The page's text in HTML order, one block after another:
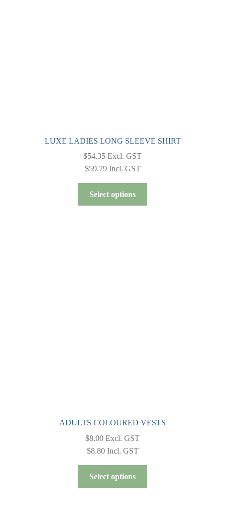
LUXE LADIES LONG SLEEVE SHIRT
$54.35 Excl. GST
$59.79Incl. GST
Select options
ADULTS COLOURED VESTS
$8.00 Excl. GST
$8.80Incl. GST
Select options